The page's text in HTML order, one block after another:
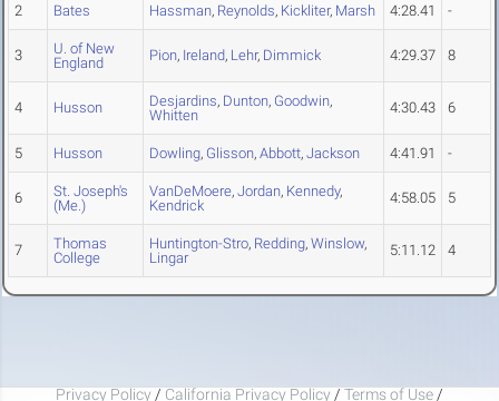
2 Bates Hassman, Reynolds, Kickliter, Marsh 4:28.41 -
3
U. of New
England
Pion, Ireland, Lehr, Dimmick 4:29.37 8
4 Husson Desjardins, Dunton, Goodwin,
Whitten
4:30.43 6
5 Husson Dowling, Glisson, Abbott, Jackson 4:41.91 -
6
St. Joseph's
(Me.)
VanDeMoere, Jordan, Kennedy,
Kendrick
4:58.05 5
7
Thomas
College
Huntington-Stro, Redding, Winslow,
Lingar
5:11.12 4
Privacy Policy / California Privacy Policy / Terms of Use /